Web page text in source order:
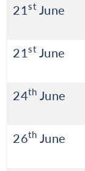
21 st June
21 st June
24th June
26th June